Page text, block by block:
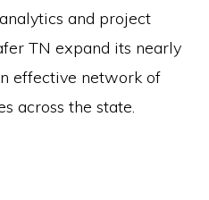
and project
TN expand its nearly
effective network of
across the state.